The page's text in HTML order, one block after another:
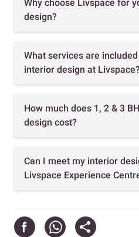
Why choose Livspace for
design?
What services are
interior design at
How much does 1, 2 & 3
design cost?
Can I meet my interior
Livspace Experience